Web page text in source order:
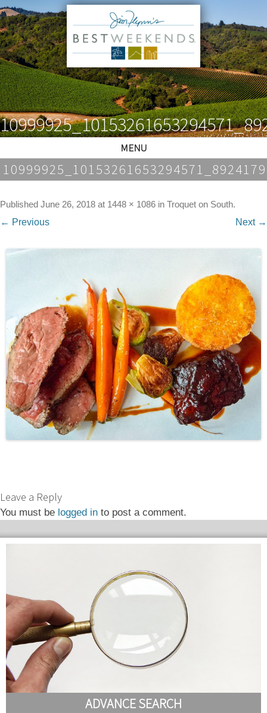
MENU
Published June 26, 2018 at 1448 × 1086 in Troquet on South.
← Previous Next →
Leave a Reply
You must be logged in to post a comment.
ADVANCE SEARCH